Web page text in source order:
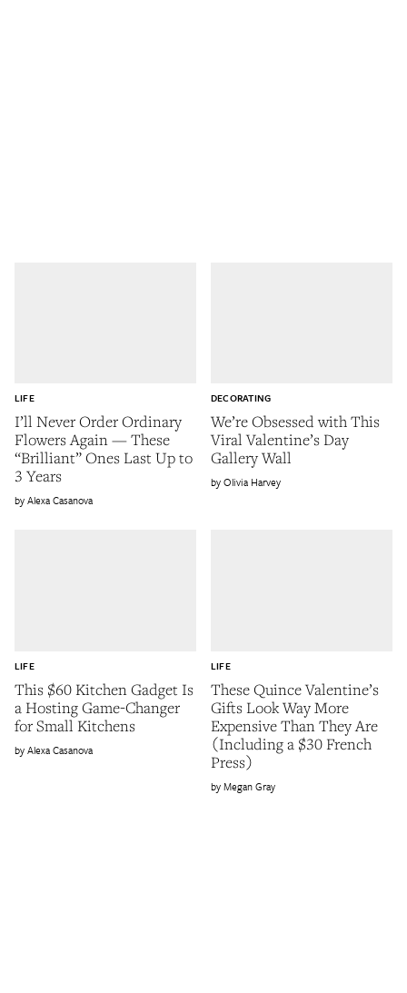
I’ll Never Order Ordinary
Flowers Again — These
“Brilliant” Ones Last Up to
3 Years
LIFE
Alexa Casanova
We’re Obsessed with This
Viral Valentine’s Day
Gallery Wall
DECORATING
Olivia Harvey
This $60 Kitchen Gadget Is
a Hosting Game-Changer
for Small Kitchens
LIFE
Alexa Casanova
These Quince Valentine’s
Gifts Look Way More
Expensive Than They Are
(Including a $30 French
Press)
LIFE
Megan Gray